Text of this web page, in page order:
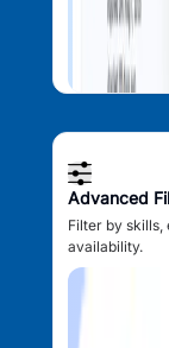
Advanced
Filter by skills,
availability.